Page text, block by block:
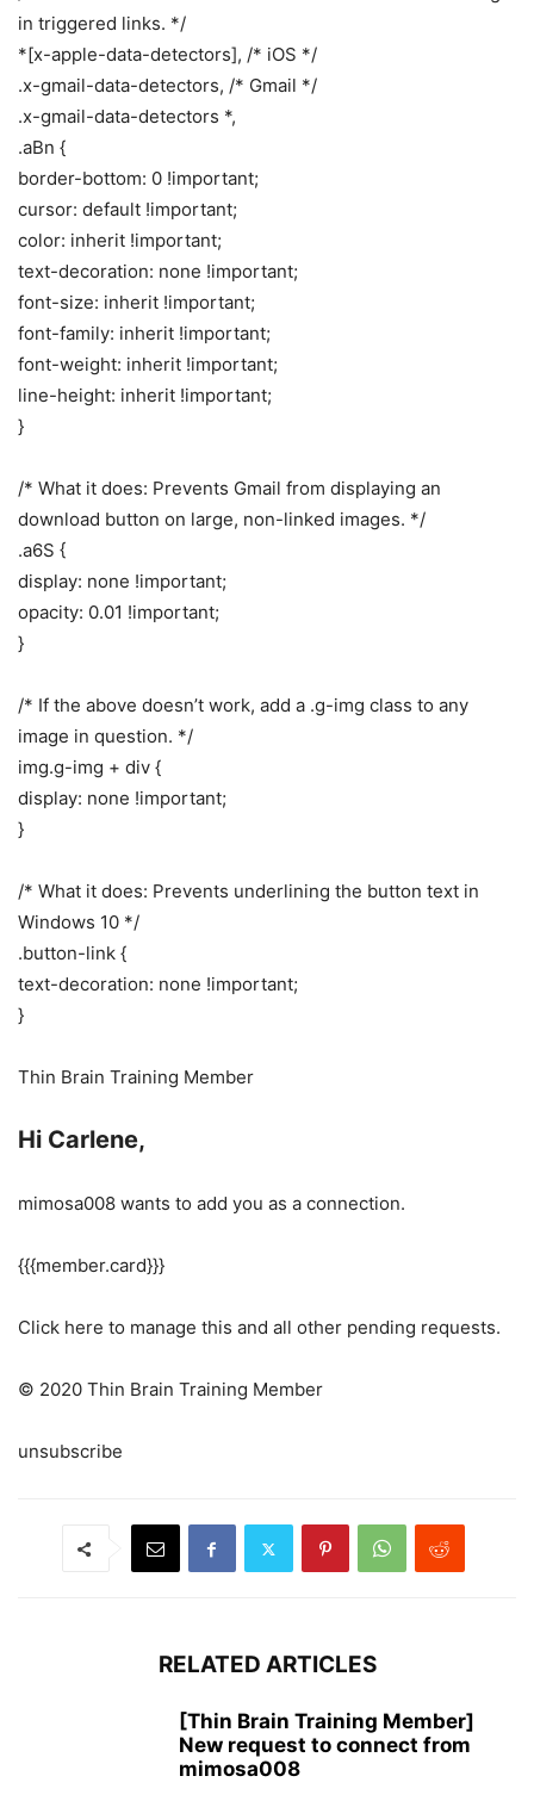
in triggered links. */
*[x-apple-data-detectors], /* iOS */
.x-gmail-data-detectors, /* Gmail */
.x-gmail-data-detectors *,
.aBn {
border-bottom: 0 !important;
cursor: default !important;
color: inherit !important;
text-decoration: none !important;
font-size: inherit !important;
font-family: inherit !important;
font-weight: inherit !important;
line-height: inherit !important;
}
/* What it does: Prevents Gmail from displaying an
download button on large, non-linked images. */
.a6S {
display: none !important;
opacity: 0.01 !important;
}
/* If the above doesn’t work, add a .g-img class to any
image in question. */
img.g-img + div {
display: none !important;
}
/* What it does: Prevents underlining the button text in
Windows 10 */
.button-link {
text-decoration: none !important;
}
Thin Brain Training Member
Hi Carlene,
mimosa008 wants to add you as a connection.
{{{member.card}}}
Click here to manage this and all other pending requests.
© 2020 Thin Brain Training Member
unsubscribe
RELATED ARTICLES
[Thin Brain Training Member]
New request to connect from
mimosa008